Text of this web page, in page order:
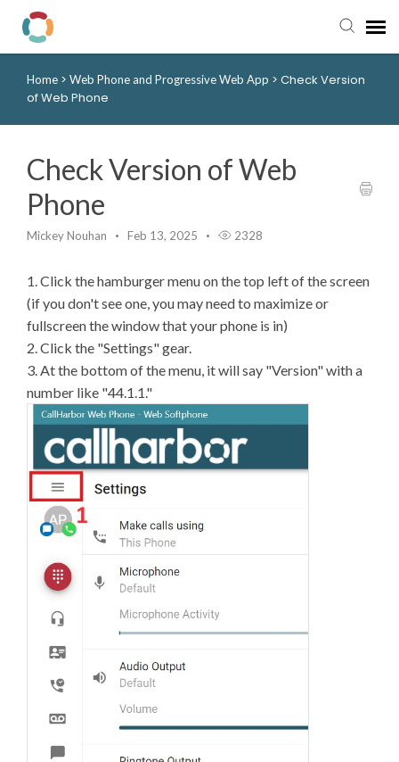
Pay My Bill
Knowledge Base
Submit a Ticket
Login to View Tickets
Home > Web Phone and Progressive Web App > Check Version
of Web Phone
Check Version of Web
Phone
Mickey Nouhan Feb 13, 2025 2328
1. Click the hamburger menu on the top left of the screen
(if you don't see one, you may need to maximize or
fullscreen the window that your phone is in)
2. Click the "Settings" gear.
3. At the bottom of the menu, it will say "Version" with a
number like "44.1.1."